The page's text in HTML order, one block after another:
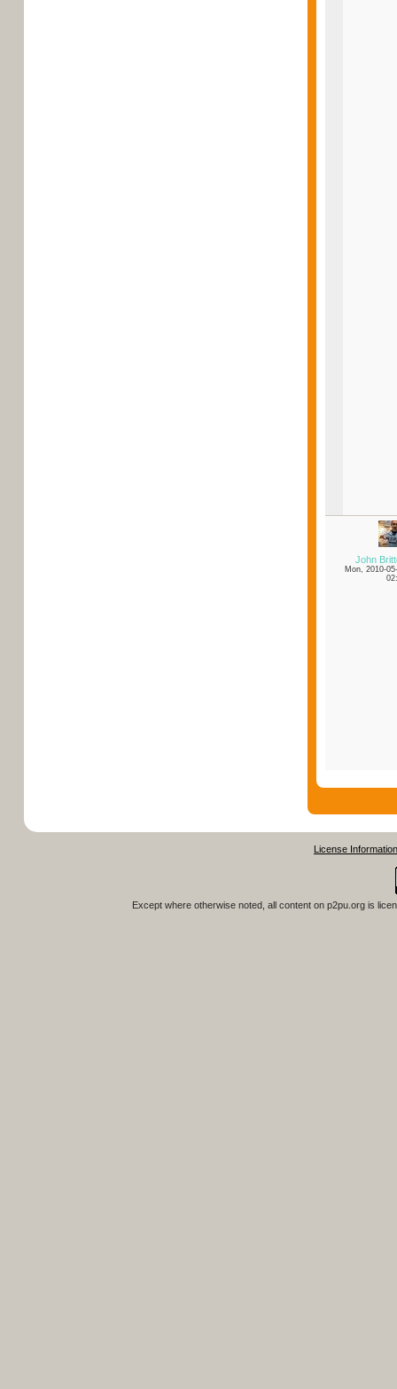
John
Mon, 2010-
License Information
Except where otherwise noted, all content on p2pu.org is